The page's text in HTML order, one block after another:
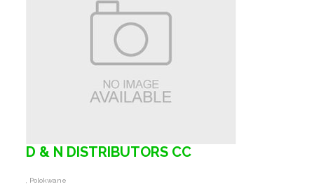
D & N DISTRIBUTORS CC
, Polokwane